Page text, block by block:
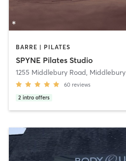
BARRE | PILATES
SPYNE Pilates Studio
1255 Middlebury Road, Middlebury
60 reviews
2 intro offers